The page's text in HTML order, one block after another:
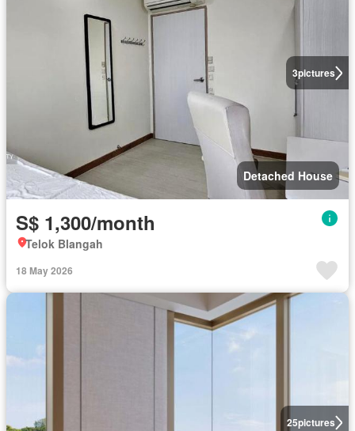
3pictures
Detached House
S$ 1,300/month
Telok Blangah
18 May 2026
25pictures